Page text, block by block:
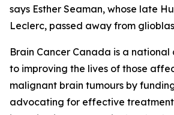
says Esther Seaman, whose late
Leclerc, passed away from
Brain Cancer Canada is a
to improving the lives of those
malignant brain tumours by
advocating for effective